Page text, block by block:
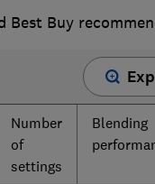
Buy
Number
of
settings
Blending